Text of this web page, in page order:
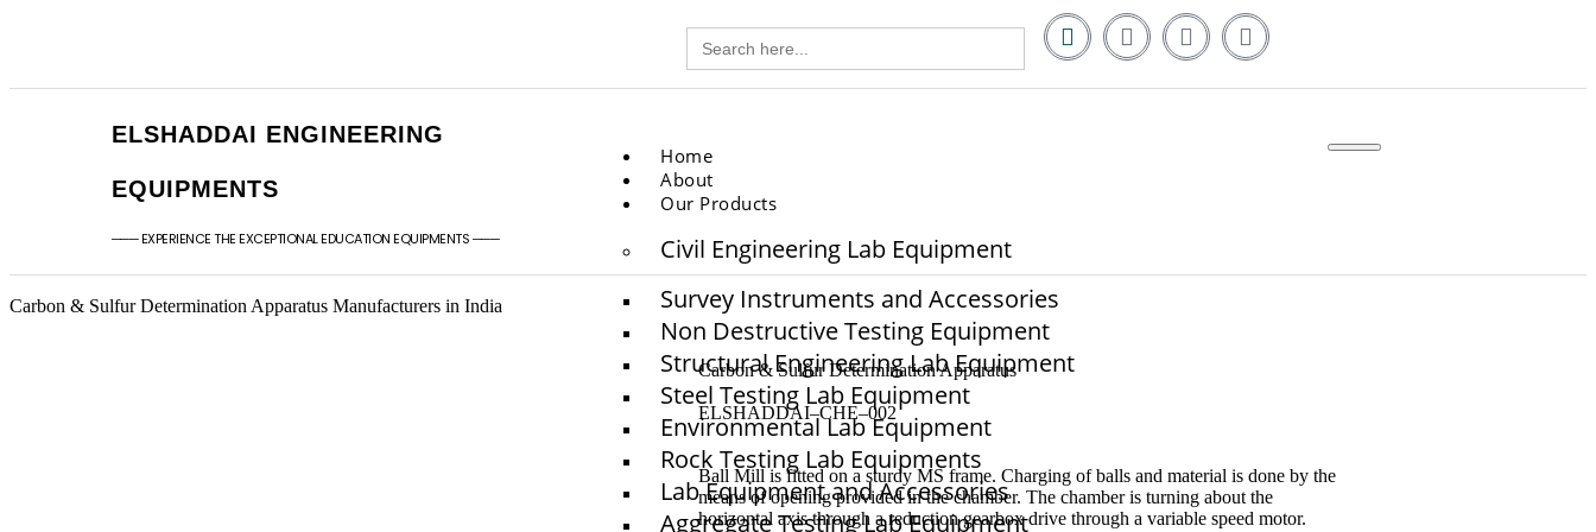
Search
for:
ELSHADDAI ENGINEERING
EQUIPMENTS
─── EXPERIENCE THE EXCEPTIONAL EDUCATION EQUIPMENTS ───
Home
About
Our Products
Civil Engineering Lab Equipment
Survey Instruments and Accessories
Non Destructive Testing Equipment
Structural Engineering Lab Equipment
Steel Testing Lab Equipment
Environmental Lab Equipment
Rock Testing Lab Equipments
Lab Equipment and Accessories
Aggregate Testing Lab Equipment
Carbon & Sulfur Determination Apparatus Manufacturers in India
Carbon & Sulfur Determination Apparatus
ELSHADDAI–CHE–002
Ball Mill is fitted on a sturdy MS frame. Charging of balls and material is done by the
means of opening provided in the chamber. The chamber is turning about the
horizontal axis through a reduction gearbox drive through a variable speed motor.